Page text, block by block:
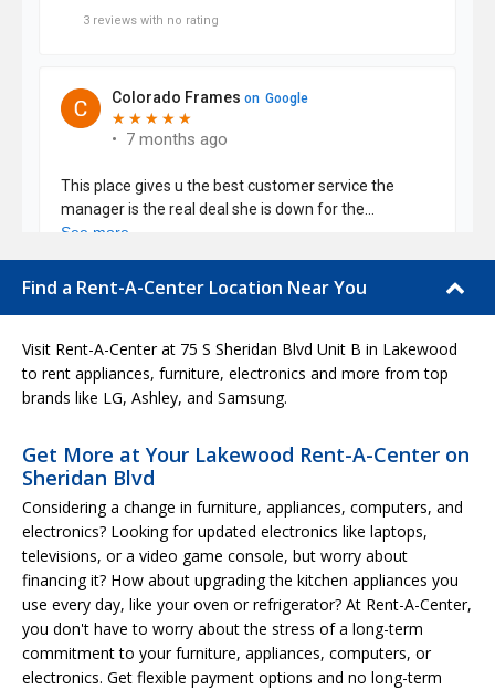
Find a Rent-A-Center Location Near You
Visit Rent-A-Center at 75 S Sheridan Blvd Unit B in Lakewood
to rent appliances, furniture, electronics and more from top
brands like LG, Ashley, and Samsung.
Get More at Your Lakewood Rent-A-Center on
Sheridan Blvd
Considering a change in furniture, appliances, computers, and
electronics? Looking for updated electronics like laptops,
televisions, or a video game console, but worry about
financing it? How about upgrading the kitchen appliances you
use every day, like your oven or refrigerator? At Rent-A-Center,
you don't have to worry about the stress of a long-term
commitment to your furniture, appliances, computers, or
electronics. Get flexible payment options and no long-term